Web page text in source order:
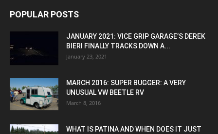
POPULAR POSTS
JANUARY 2021: VICE GRIP GARAGE’S DEREK
BIERI FINALLY TRACKS DOWN A...
January 23, 2021
MARCH 2016: SUPER BUGGER: A VERY
UNUSUAL VW BEETLE RV
March 8, 2016
WHAT IS PATINA AND WHEN DOES IT JUST